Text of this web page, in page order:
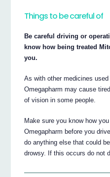
Things to be careful of
Be careful driving or
know how being treated
you.
As with other medicines
Omegapharm may cause
of vision in some people.
Make sure you know how
Omegapharm before you
do anything else that could
drowsy. If this occurs do not